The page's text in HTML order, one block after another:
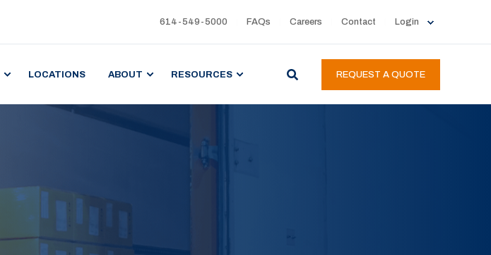
614-549-5000 FAQs Careers Contact Login
LOCATIONS ABOUT RESOURCES REQUEST A QUOTE